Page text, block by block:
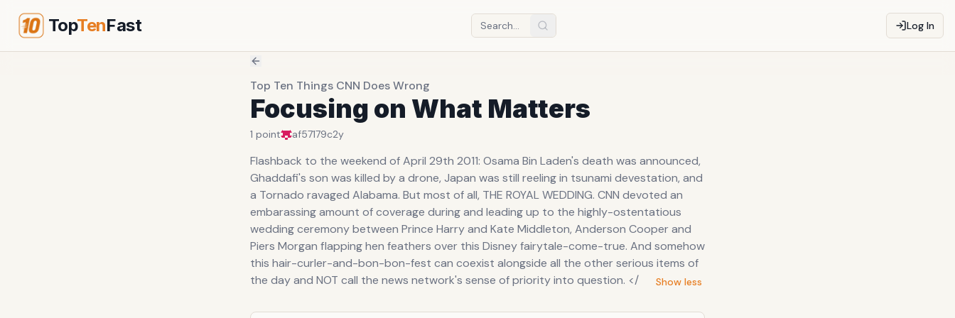
TopTenFast Log In
Top Ten Things CNN Does Wrong
Focusing on What Matters
1 point af57179c2y
Flashback to the weekend of April 29th 2011: Osama Bin Laden's death was announced,
Ghaddafi's son was killed by a drone, Japan was still reeling in tsunami devestation, and
a Tornado ravaged Alabama. But most of all, THE ROYAL WEDDING. CNN devoted an
embarassing amount of coverage during and leading up to the highly-ostentatious
wedding ceremony between Prince Harry and Kate Middleton, Anderson Cooper and
Piers Morgan flapping hen feathers over this Disney fairytale-come-true. And somehow
this hair-curler-and-bon-bon-fest can coexist alongside all the other serious items of
the day and NOT call the news network's sense of priority into question. </
Show less